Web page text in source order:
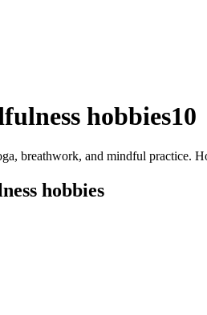
hobbies10
breathwork, and mindful practice.
hobbies